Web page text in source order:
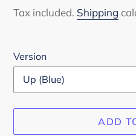
price
Tax included. Shipping
Version
ADD